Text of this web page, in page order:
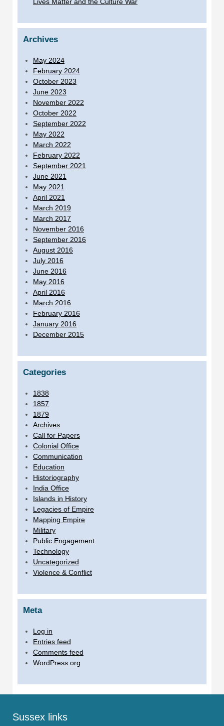
Archives
May 2024
February 2024
October 2023
June 2023
November 2022
October 2022
September 2022
May 2022
March 2022
February 2022
September 2021
June 2021
May 2021
April 2021
March 2019
March 2017
November 2016
September 2016
August 2016
July 2016
June 2016
May 2016
April 2016
March 2016
February 2016
January 2016
December 2015
Categories
1838
1857
1879
Archives
Call for Papers
Colonial Office
Communication
Education
Historiography
India Office
Islands in History
Legacies of Empire
Mapping Empire
Military
Public Engagement
Technology
Uncategorized
Violence & Conflict
Meta
Log in
Entries feed
Comments feed
WordPress.org
Sussex links